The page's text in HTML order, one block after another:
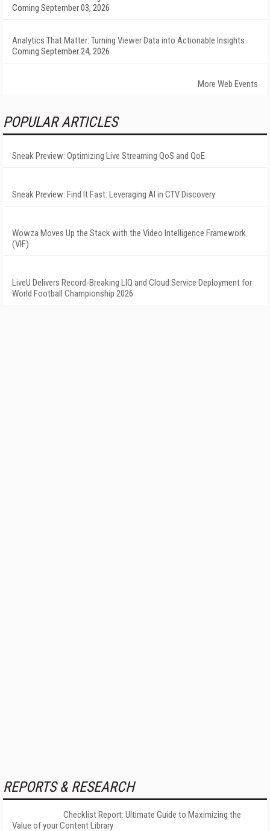
Coming September 03, 2026
Analytics That Matter: Turning Viewer Data into Actionable Insights
Coming September 24, 2026
More Web Events
POPULAR ARTICLES
Sneak Preview: Optimizing Live Streaming QoS and QoE
Sneak Preview: Find It Fast: Leveraging AI in CTV Discovery
Wowza Moves Up the Stack with the Video Intelligence Framework
(VIF)
LiveU Delivers Record-Breaking LIQ and Cloud Service Deployment for
World Football Championship 2026
REPORTS & RESEARCH
Checklist Report: Ultimate Guide to Maximizing the
Value of your Content Library